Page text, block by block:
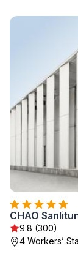
CHAO
9.8 (300)
4 Workers’